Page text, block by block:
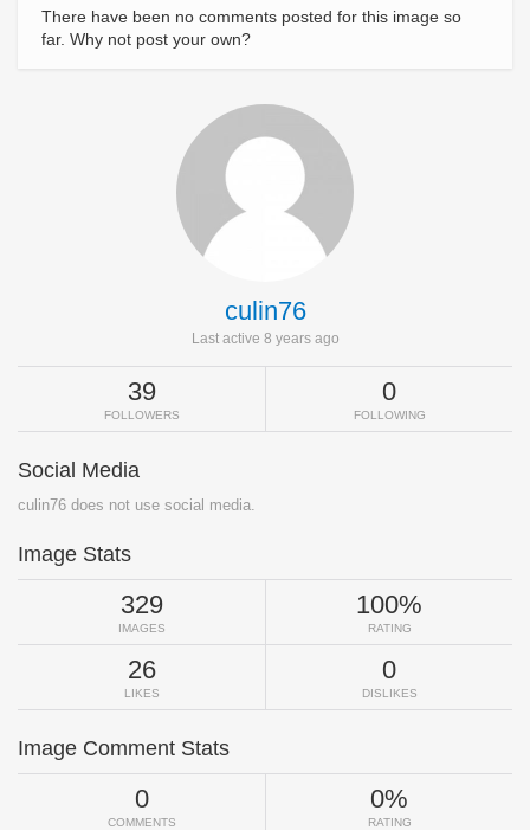
There have been no comments posted for this image so
far. Why not post your own?
culin76
Last active 8 years ago
39
FOLLOWERS
0
FOLLOWING
Social Media
culin76 does not use social media.
Image Stats
329
IMAGES
100%
RATING
26
LIKES
0
DISLIKES
Image Comment Stats
0
COMMENTS
0%
RATING